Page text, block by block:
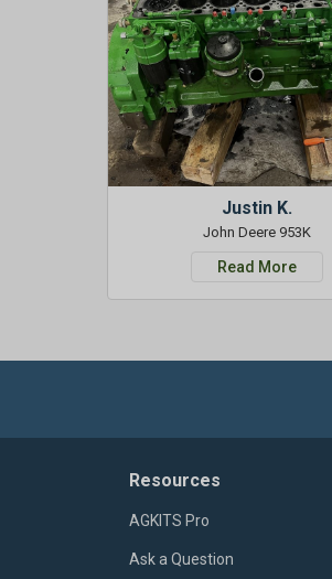
Justin K.
John Deere 953K
Read More
Resources
AGKITS Pro
Ask a Question